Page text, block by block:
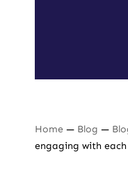
Home — Blog —
engaging with